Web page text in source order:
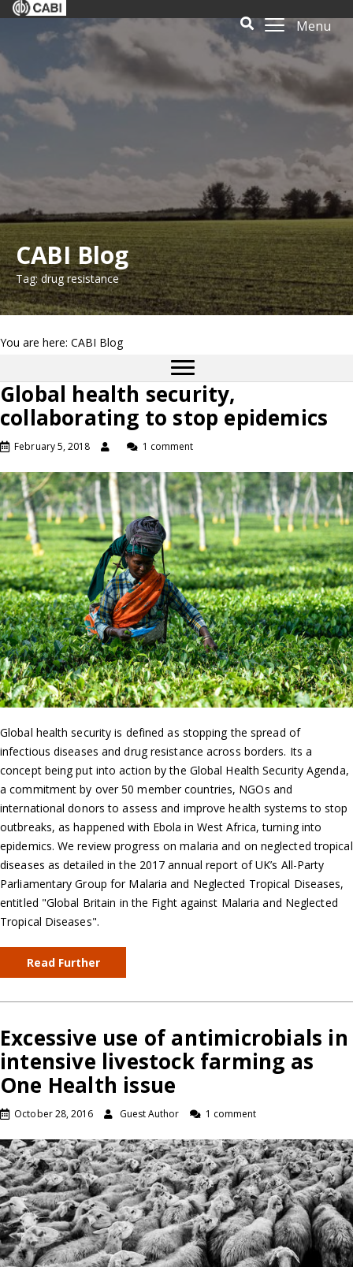
Menu
CABI Blog
Tag: drug resistance
You are here: CABI Blog
Global health security,
collaborating to stop epidemics
February 5, 2018 1 comment
Global health security is defined as stopping the spread of
infectious diseases and drug resistance across borders. Its a
concept being put into action by the Global Health Security Agenda,
a commitment by over 50 member countries, NGOs and
international donors to assess and improve health systems to stop
outbreaks, as happened with Ebola in West Africa, turning into
epidemics. We review progress on malaria and on neglected tropical
diseases as detailed in the 2017 annual report of UK’s All-Party
Parliamentary Group for Malaria and Neglected Tropical Diseases,
entitled "Global Britain in the Fight against Malaria and Neglected
Tropical Diseases".
Read Further
Excessive use of antimicrobials in
intensive livestock farming as
One Health issue
October 28, 2016 Guest Author 1 comment